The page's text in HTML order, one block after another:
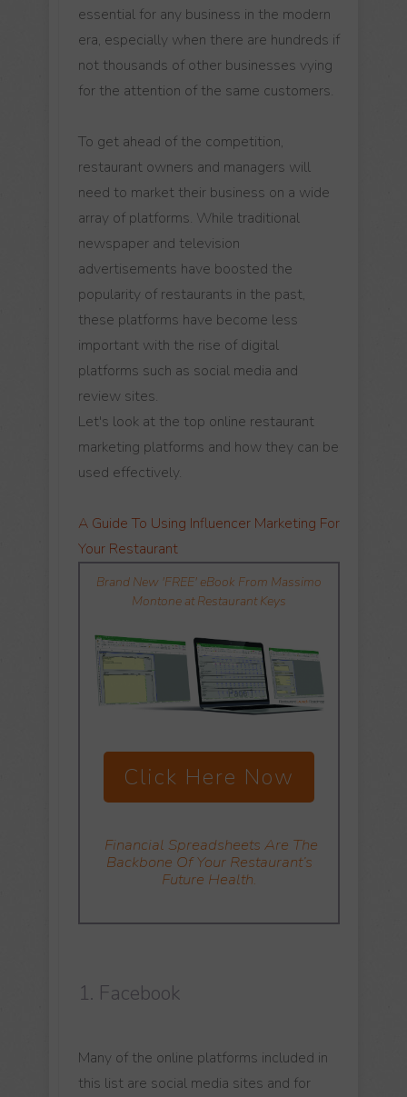
essential for any business in the modern
era, especially when there are hundreds if
not thousands of other businesses vying
for the attention of the same customers.
To get ahead of the competition,
restaurant owners and managers will
need to market their business on a wide
array of platforms. While traditional
newspaper and television
advertisements have boosted the
popularity of restaurants in the past,
these platforms have become less
important with the rise of digital
platforms such as social media and
review sites.
Let's look at the top online restaurant
marketing platforms and how they can be
used effectively.
A Guide To Using Influencer Marketing For
Your Restaurant
Brand New 'FREE' eBook From Massimo
Montone at Restaurant Keys
Click Here Now
Financial Spreadsheets Are The
Backbone Of Your Restaurant’s
Future Health.
1. Facebook
Many of the online platforms included in
this list are social media sites and for